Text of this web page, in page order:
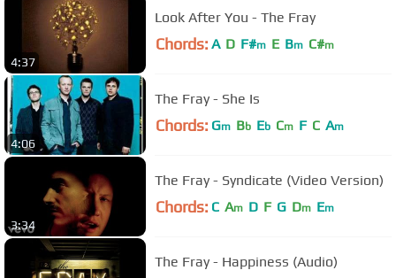
4:37
Look After You - The Fray
Chords: A D F#m E Bm C#m
4:06
The Fray - She Is
Chords: Gm Bb Eb Cm F C Am
3:34
The Fray - Syndicate (Video Version)
Chords: C Am D F G Dm Em
The Fray - Happiness (Audio)